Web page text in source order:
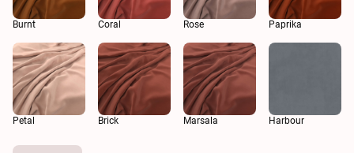
Burnt Coral Rose Paprika
Petal Brick Marsala Harbour